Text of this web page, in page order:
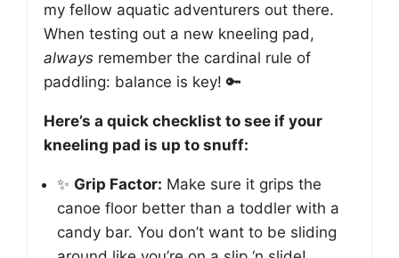
my fellow aquatic adventurers out there.
When testing out a new kneeling pad,
always remember the cardinal rule of
paddling: balance is key! 🔑
Here’s a quick checklist to see if your
kneeling pad is up to snuff:
✨ Grip Factor: Make sure it grips the
canoe floor better than a toddler with a
candy bar. You don’t want to be sliding